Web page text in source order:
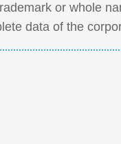
or whole
data of the